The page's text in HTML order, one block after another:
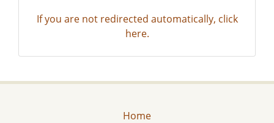
If you are not redirected automatically, click
here.
Home